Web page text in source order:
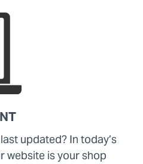
updated? In today’s
website is your shop